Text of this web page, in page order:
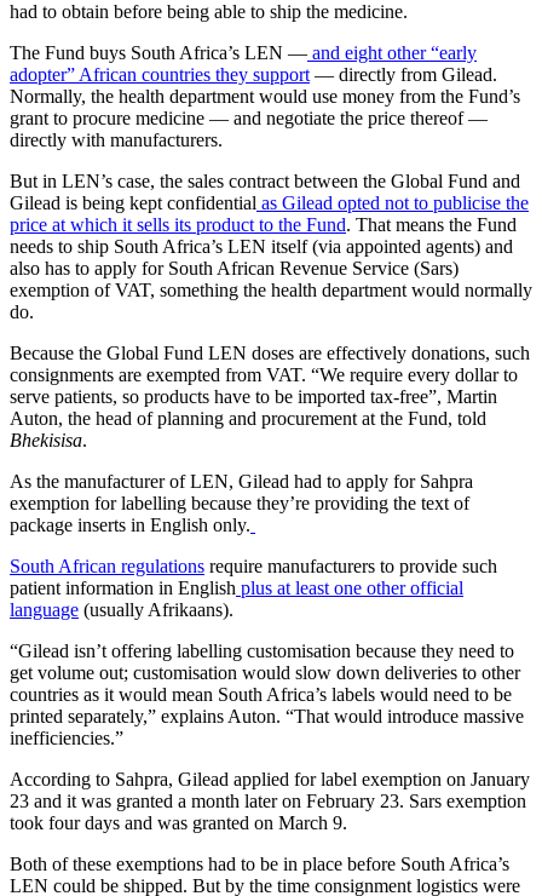
had to obtain before being able to ship the medicine.
The Fund buys South Africa’s LEN — and eight other “early
adopter” African countries they support — directly from Gilead.
Normally, the health department would use money from the Fund’s
grant to procure medicine — and negotiate the price thereof —
directly with manufacturers.
But in LEN’s case, the sales contract between the Global Fund and
Gilead is being kept confidential as Gilead opted not to publicise the
price at which it sells its product to the Fund. That means the Fund
needs to ship South Africa’s LEN itself (via appointed agents) and
also has to apply for South African Revenue Service (Sars)
exemption of VAT, something the health department would normally
do.
Because the Global Fund LEN doses are effectively donations, such
consignments are exempted from VAT. “We require every dollar to
serve patients, so products have to be imported tax-free”, Martin
Auton, the head of planning and procurement at the Fund, told
Bhekisisa.
As the manufacturer of LEN, Gilead had to apply for Sahpra
exemption for labelling because they’re providing the text of
package inserts in English only.
South African regulations require manufacturers to provide such
patient information in English plus at least one other official
language (usually Afrikaans).
“Gilead isn’t offering labelling customisation because they need to
get volume out; customisation would slow down deliveries to other
countries as it would mean South Africa’s labels would need to be
printed separately,” explains Auton. “That would introduce massive
inefficiencies.”
According to Sahpra, Gilead applied for label exemption on January
23 and it was granted a month later on February 23. Sars exemption
took four days and was granted on March 9.
Both of these exemptions had to be in place before South Africa’s
LEN could be shipped. But by the time consignment logistics were